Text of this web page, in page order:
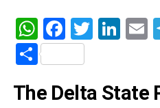
WhatsApp
Facebook
Twitter
Share
The Delta State